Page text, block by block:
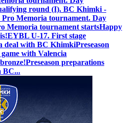
round (I). BC Khimki -
Memoria tournament. Day
Memoria tournament startsHappy
EYBL U-17. First stage
deal with BC KhimkiPreseason
with Valencia
Preseason preparations
BC...